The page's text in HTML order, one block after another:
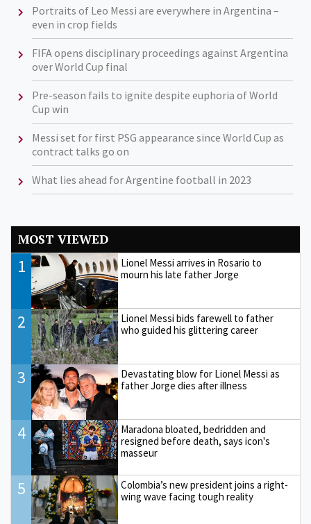
Portraits of Leo Messi are everywhere in Argentina –
even in crop fields
FIFA opens disciplinary proceedings against Argentina
over World Cup final
Pre-season fails to ignite despite euphoria of World
Cup win
Messi set for first PSG appearance since World Cup as
contract talks go on
What lies ahead for Argentine football in 2023
MOST VIEWED
1
Lionel Messi arrives in Rosario to
mourn his late father Jorge
2
Lionel Messi bids farewell to father
who guided his glittering career
3
Devastating blow for Lionel Messi as
father Jorge dies after illness
4
Maradona bloated, bedridden and
resigned before death, says icon's
masseur
5
Colombia’s new president joins a right-
wing wave facing tough reality